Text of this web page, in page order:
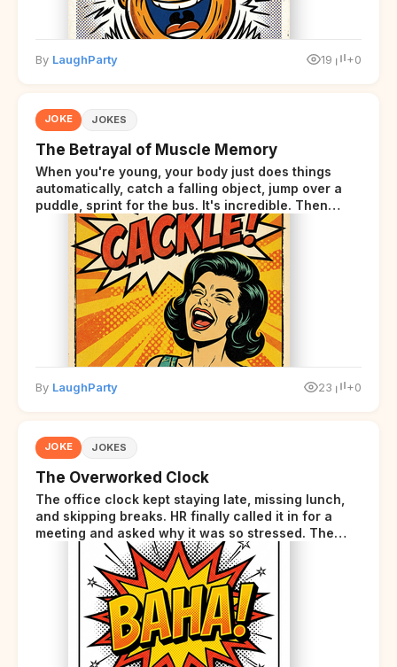
By LaughParty 19 +0
JOKE JOKES
The Betrayal of Muscle Memory
When you're young, your body just does things
automatically, catch a falling object, jump over a
puddle, sprint for the bus. It's incredible. Then
somewhere around your late thirties, your body
starts sending those same signals... but adds a tiny
disclaimer at the end.
By LaughParty 23 +0
JOKE JOKES
The Overworked Clock
The office clock kept staying late, missing lunch,
and skipping breaks. HR finally called it in for a
meeting and asked why it was so stressed. The
clock sighed and said it was completely
overwhelmed.